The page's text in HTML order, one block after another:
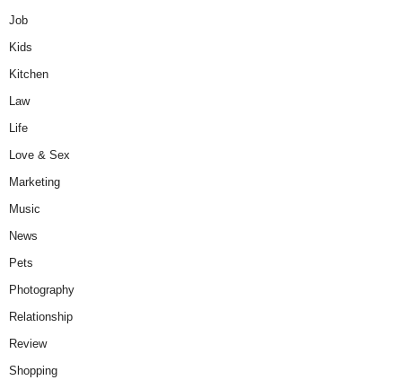
Job
Kids
Kitchen
Law
Life
Love & Sex
Marketing
Music
News
Pets
Photography
Relationship
Review
Shopping